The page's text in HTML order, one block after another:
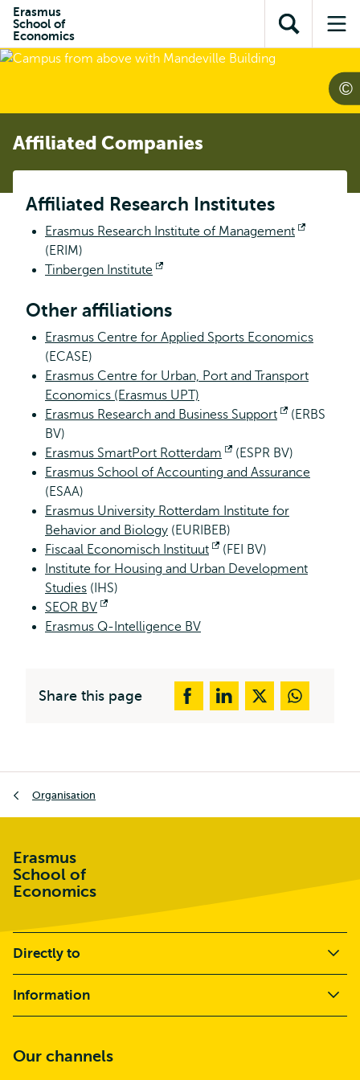
content
search
subnavigation
Erasmus
School of
Economics
Open
search
Affiliated Companies
Affiliated Research Institutes
Erasmus Research Institute of Management
(ERIM)
Tinbergen Institute
Other affiliations
Erasmus Centre for Applied Sports Economics
(ECASE)
Erasmus Centre for Urban, Port and Transport
Economics (Erasmus UPT)
Erasmus Research and Business Support
Opens
(ERBS
BV)
Erasmus SmartPort Rotterdam
Opens
external
(ESPR BV)
Erasmus School of Accounting and Assurance
(ESAA)
Erasmus University Rotterdam Institute for
Behavior and Biology (EURIBEB)
Fiscaal Economisch Instituut
Opens
external
(FEI BV)
Institute for Housing and Urban Development
Studies (IHS)
SEOR BV
external
Erasmus Q-Intelligence BV
Share this page
Organisation
Erasmus
School of
Economics
Directly to
Information
Our channels